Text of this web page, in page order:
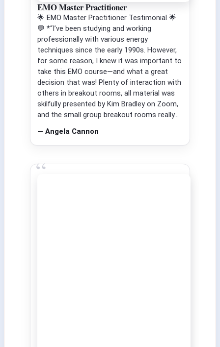
EMO Master Practitioner
🌟 EMO Master Practitioner Testimonial 🌟
💬 *“I’ve been studying and working
professionally with various energy
techniques since the early 1990s. However,
for some reason, I knew it was important to
take this EMO course—and what a great
decision that was! Plenty of interaction with
others in breakout rooms, all material was
skilfully presented by Kim Bradley on Zoom,
and the small group breakout rooms really...
— Angela Cannon